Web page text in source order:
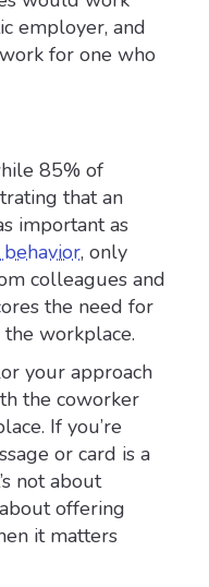
employer, and
for one who
85% of
that an
important as
, only
colleagues and
the need for
workplace.
your approach
the coworker
If you’re
or card is a
not about
offering
it matters